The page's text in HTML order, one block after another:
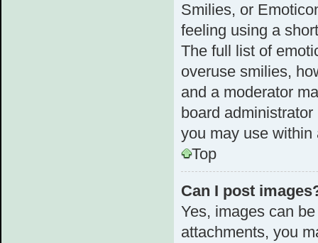
Smilies, or
feeling using a
The full list of
overuse smilies,
and a moderator
board
you may use within
Top
Can I post
Yes, images can
attachments, you